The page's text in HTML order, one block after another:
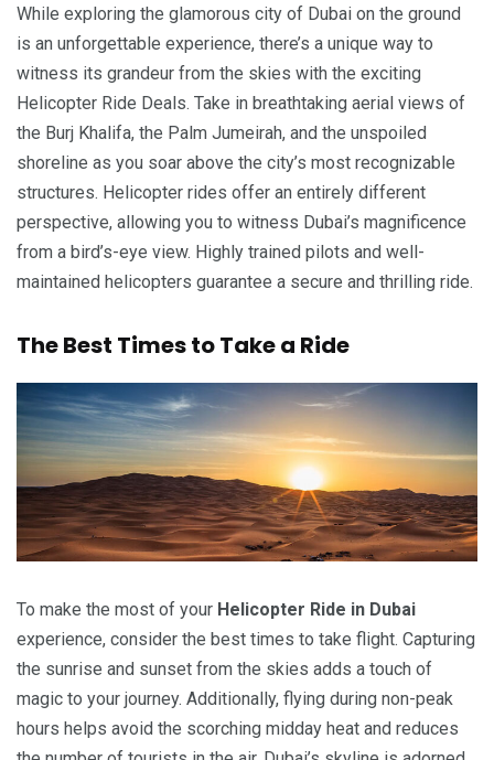
While exploring the glamorous city of Dubai on the ground
is an unforgettable experience, there’s a unique way to
witness its grandeur from the skies with the exciting
Helicopter Ride Deals. Take in breathtaking aerial views of
the Burj Khalifa, the Palm Jumeirah, and the unspoiled
shoreline as you soar above the city’s most recognizable
structures. Helicopter rides offer an entirely different
perspective, allowing you to witness Dubai’s magnificence
from a bird’s-eye view. Highly trained pilots and well-
maintained helicopters guarantee a secure and thrilling ride.
The Best Times to Take a Ride
To make the most of your Helicopter Ride in Dubai
experience, consider the best times to take flight. Capturing
the sunrise and sunset from the skies adds a touch of
magic to your journey. Additionally, flying during non-peak
hours helps avoid the scorching midday heat and reduces